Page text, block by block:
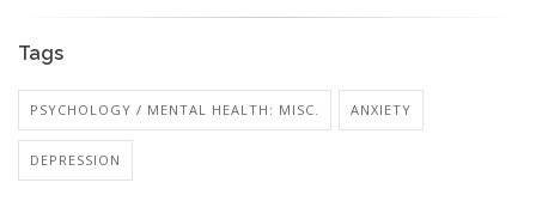
Tags
PSYCHOLOGY / MENTAL HEALTH: MISC. ANXIETY
DEPRESSION